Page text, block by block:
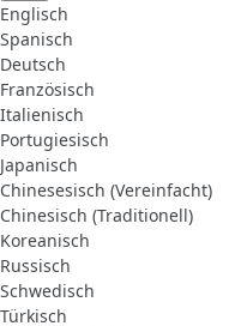
Englisch
Spanisch
Deutsch
Französisch
Italienisch
Portugiesisch
Japanisch
Chinesesisch (Vereinfacht)
Chinesisch (Traditionell)
Koreanisch
Russisch
Schwedisch
Türkisch